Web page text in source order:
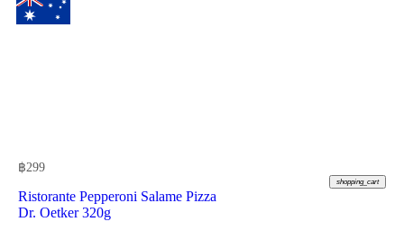
฿299
shopping_cart
Ristorante Pepperoni Salame Pizza
Dr. Oetker 320g